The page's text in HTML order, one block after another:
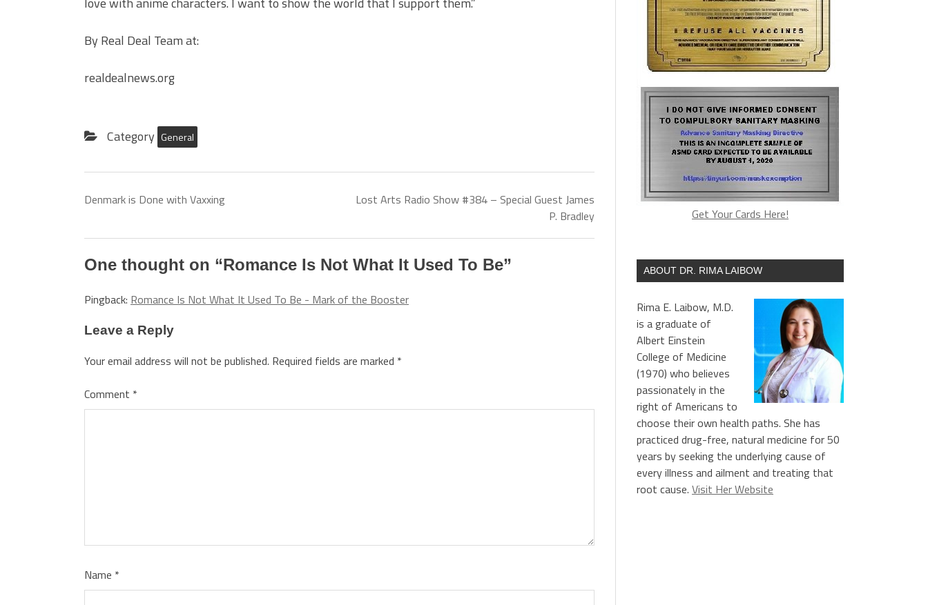
By Real Deal Team at:
realdealnews.org
Category General
Denmark is Done with Vaxxing
Lost Arts Radio Show #384 – Special Guest James
P. Bradley
One thought on “Romance Is Not What It Used To Be”
Pingback: Romance Is Not What It Used To Be - Mark of the Booster
Leave a Reply
Your email address will not be published. Required fields are marked *
Comment *
Name *
Get Your Cards Here!
ABOUT DR. RIMA LAIBOW
Rima E. Laibow, M.D.
is a graduate of
Albert Einstein
College of Medicine
(1970) who believes
passionately in the
right of Americans to
choose their own health paths. She has
practiced drug-free, natural medicine for 50
years by seeking the underlying cause of
every illness and ailment and treating that
root cause. Visit Her Website